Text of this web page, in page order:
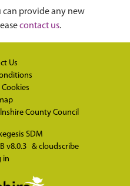
can provide any new
contact us.
Us
County Council
SDM
v8.0.3 & cloudscribe
in